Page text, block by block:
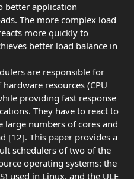
better application
The more complex load
more quickly to
better load balance in
are responsible for
resources (CPU
providing fast response
They have to react to
large numbers of cores and
[12]. This paper provides a
schedulers of two of the
operating systems: the
used in Linux, and the ULE